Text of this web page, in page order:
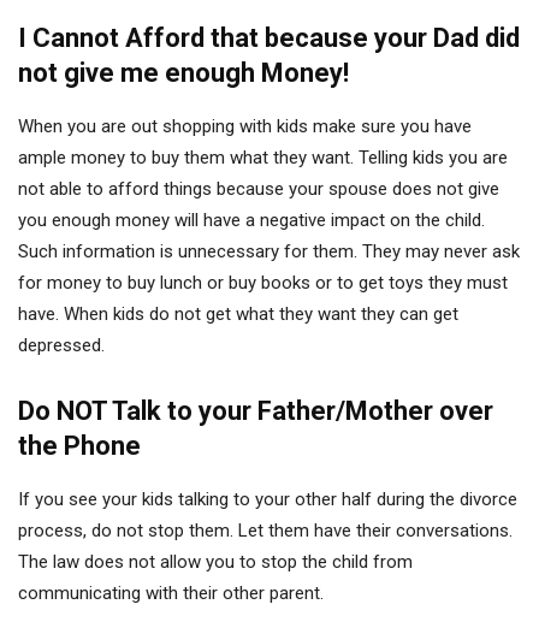
I Cannot Afford that because your Dad did
not give me enough Money!
When you are out shopping with kids make sure you have
ample money to buy them what they want. Telling kids you are
not able to afford things because your spouse does not give
you enough money will have a negative impact on the child.
Such information is unnecessary for them. They may never ask
for money to buy lunch or buy books or to get toys they must
have. When kids do not get what they want they can get
depressed.
Do NOT Talk to your Father/Mother over
the Phone
If you see your kids talking to your other half during the divorce
process, do not stop them. Let them have their conversations.
The law does not allow you to stop the child from
communicating with their other parent.